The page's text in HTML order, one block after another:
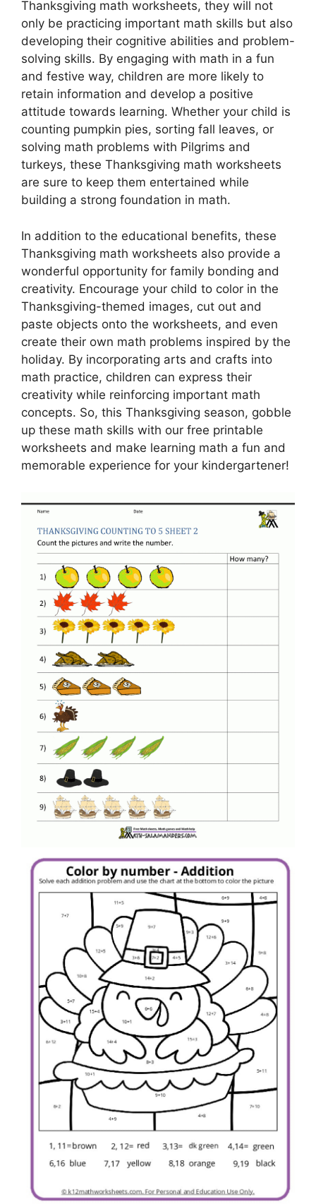
Thanksgiving math worksheets, they will not
only be practicing important math skills but also
developing their cognitive abilities and problem-
solving skills. By engaging with math in a fun
and festive way, children are more likely to
retain information and develop a positive
attitude towards learning. Whether your child is
counting pumpkin pies, sorting fall leaves, or
solving math problems with Pilgrims and
turkeys, these Thanksgiving math worksheets
are sure to keep them entertained while
building a strong foundation in math.
In addition to the educational benefits, these
Thanksgiving math worksheets also provide a
wonderful opportunity for family bonding and
creativity. Encourage your child to color in the
Thanksgiving-themed images, cut out and
paste objects onto the worksheets, and even
create their own math problems inspired by the
holiday. By incorporating arts and crafts into
math practice, children can express their
creativity while reinforcing important math
concepts. So, this Thanksgiving season, gobble
up these math skills with our free printable
worksheets and make learning math a fun and
memorable experience for your kindergartener!